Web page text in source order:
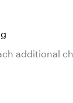
additional